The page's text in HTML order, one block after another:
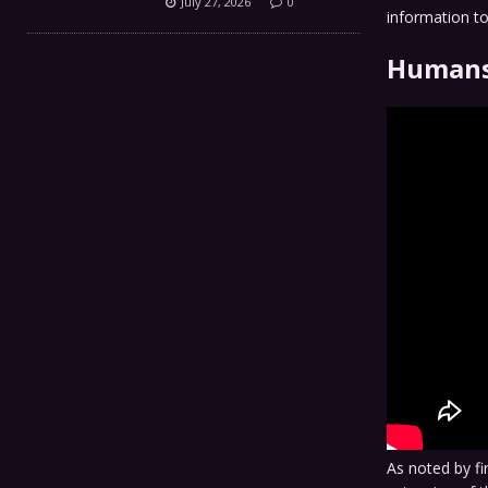
information
As noted by